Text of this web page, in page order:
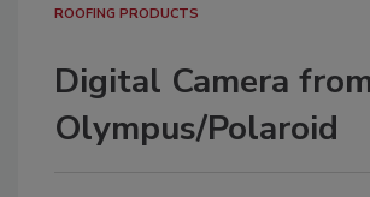
ROOFING PRODUCTS
Digital Camera
Olympus/Polaroid